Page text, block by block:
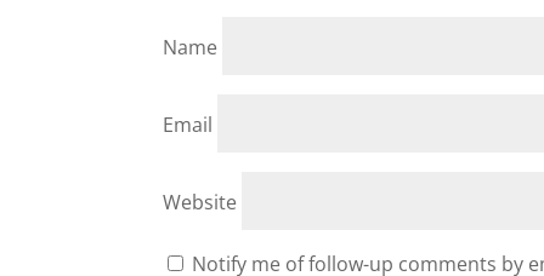
Name
Email
Website
Notify me of follow-up comments by